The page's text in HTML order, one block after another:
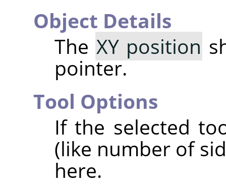
Object Details
The XY position
pointer.
Tool Options
If the selected
(like number of
here.